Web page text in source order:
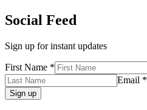
Social Feed
Sign up for instant updates
First Name *
Email *